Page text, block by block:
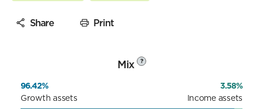
Share Print
Mix ?
96.42%
3.58%
Growth assets
Income assets